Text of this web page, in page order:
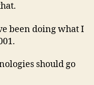
been doing what I
should go